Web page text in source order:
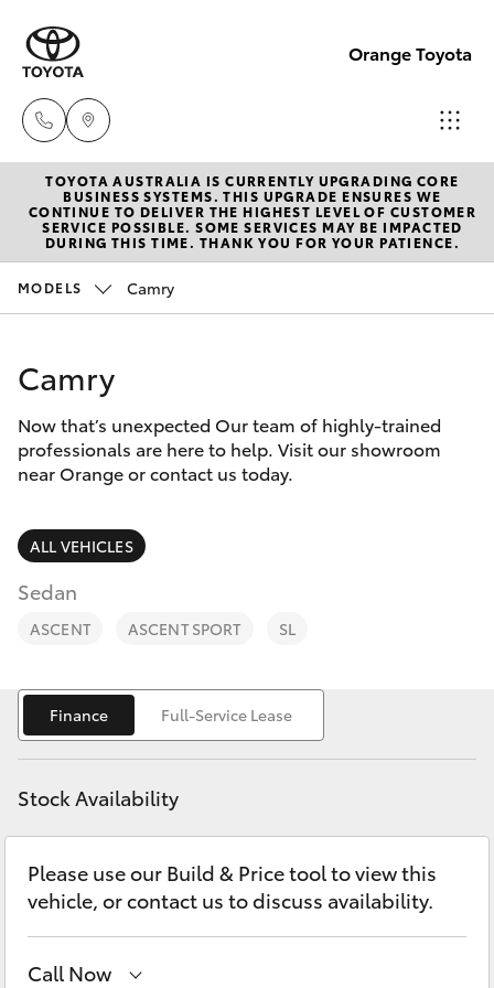
Orange Toyota
Sales
02
6363
6363
9922
New Vehicles
Hatch & Sedans
Camry
Corolla Sedan
SUVs & 4WDs
RAV4
bZ4X
bZ4X Touring
LandCruiser Prado
C-HR
Fortuner
Pre-Owned Vehicles
Special Offers
Service
Parts & Accessories
Finance & Insurance
Fleet
Personalise
Discover
Contact
TOYOTA AUSTRALIA IS CURRENTLY UPGRADING CORE
BUSINESS SYSTEMS. THIS UPGRADE ENSURES WE
CONTINUE TO DELIVER THE HIGHEST LEVEL OF CUSTOMER
SERVICE POSSIBLE. SOME SERVICES MAY BE IMPACTED
DURING THIS TIME. THANK YOU FOR YOUR PATIENCE.
MODELS Camry
Camry
Now that’s unexpected Our team of highly-trained
professionals are here to help. Visit our showroom
near Orange or contact us today.
ALL VEHICLES
Sedan
ASCENT ASCENT SPORT SL
Finance Full-Service Lease
Stock Availability
Please use our Build & Price tool to view this
vehicle, or contact us to discuss availability.
Call Now